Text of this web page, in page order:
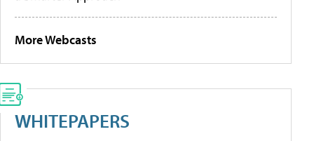
More Webcasts
WHITEPAPERS